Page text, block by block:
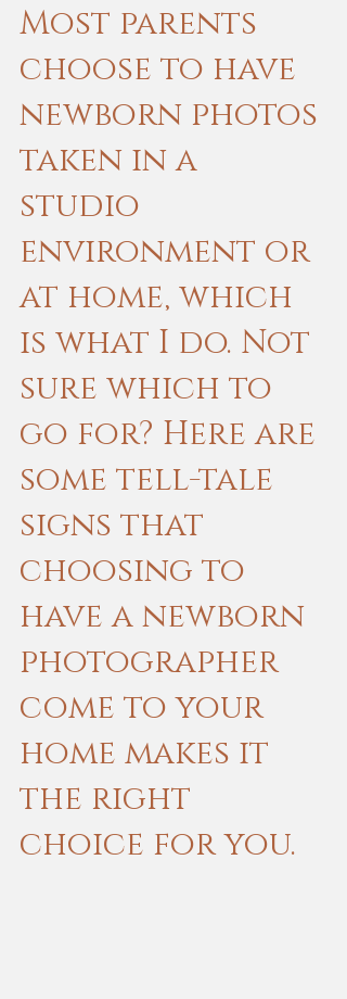
Most parents
choose to have
newborn photos
taken in a
studio
environment or
at home, which
is what I do. Not
sure which to
go for? Here are
some tell-tale
signs that
choosing to
have a newborn
photographer
come to your
home makes it
the right
choice for you.